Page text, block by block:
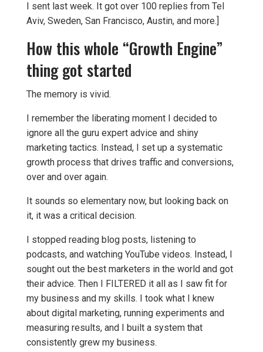
I sent last week. It got over 100 replies from Tel
Aviv, Sweden, San Francisco, Austin, and more.]
How this whole “Growth Engine”
thing got started
The memory is vivid.
I remember the liberating moment I decided to
ignore all the guru expert advice and shiny
marketing tactics. Instead, I set up a systematic
growth process that drives traffic and conversions,
over and over again.
It sounds so elementary now, but looking back on
it, it was a critical decision.
I stopped reading blog posts, listening to
podcasts, and watching YouTube videos. Instead, I
sought out the best marketers in the world and got
their advice. Then I FILTERED it all as I saw fit for
my business and my skills. I took what I knew
about digital marketing, running experiments and
measuring results, and I built a system that
consistently grew my business.